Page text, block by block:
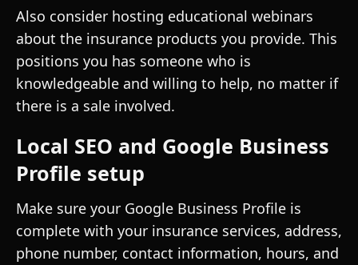
Also consider hosting educational webinars
about the insurance products you provide. This
positions you has someone who is
knowledgeable and willing to help, no matter if
there is a sale involved.
Local SEO and Google Business
Profile setup
Make sure your Google Business Profile is
complete with your insurance services, address,
phone number, contact information, hours, and